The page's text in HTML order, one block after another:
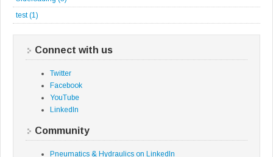
test (1)
Connect with us
Twitter
Facebook
YouTube
LinkedIn
Community
Pneumatics & Hydraulics on LinkedIn